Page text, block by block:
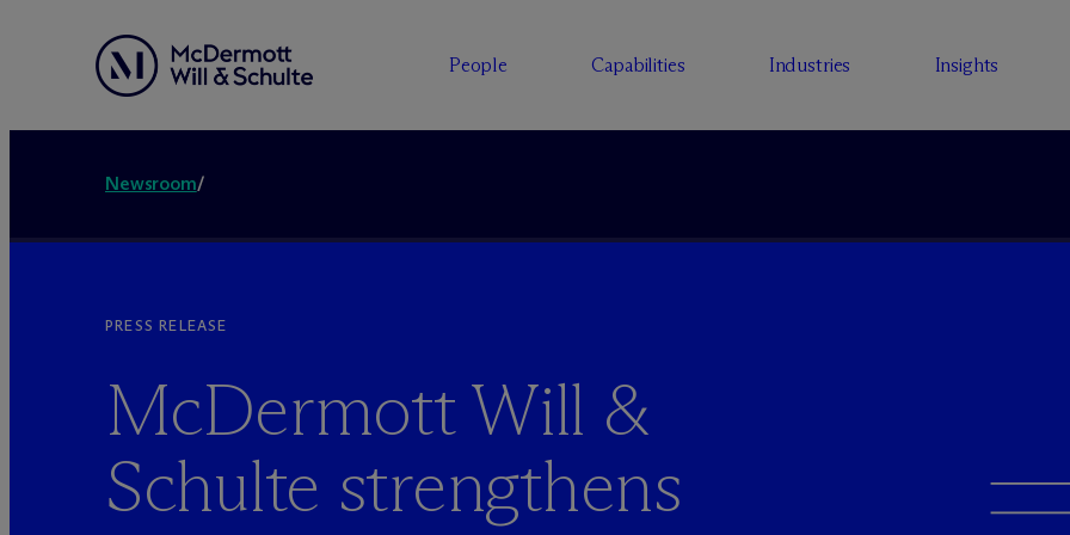
People Capabilities Industries Insights
Newsroom/
PRESS RELEASE
McDermott Will &
Schulte strengthens